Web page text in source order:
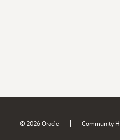
© 2026 Oracle | Community